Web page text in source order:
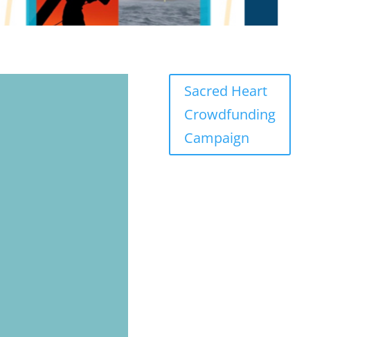
Sacred Heart
Crowdfunding
Campaign